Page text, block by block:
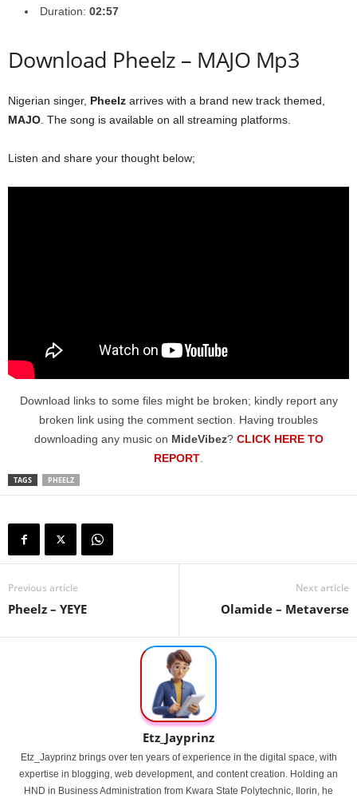
Duration: 02:57
Download Pheelz – MAJO Mp3
Nigerian singer, Pheelz arrives with a brand new track themed,
MAJO. The song is available on all streaming platforms.
Listen and share your thought below;
Download links to some files might be broken; kindly report any
broken link using the comment section. Having troubles
downloading any music on MideVibez? CLICK HERE TO
REPORT
TAGS PHEELZ
Previous article
Pheelz – YEYE
Next article
Olamide – Metaverse
Etz_Jayprinz
Etz_Jayprinz brings over ten years of experience in the digital space, with
expertise in blogging, web development, and content creation. Holding an
HND in Business Administration from Kwara State Polytechnic, Ilorin, he